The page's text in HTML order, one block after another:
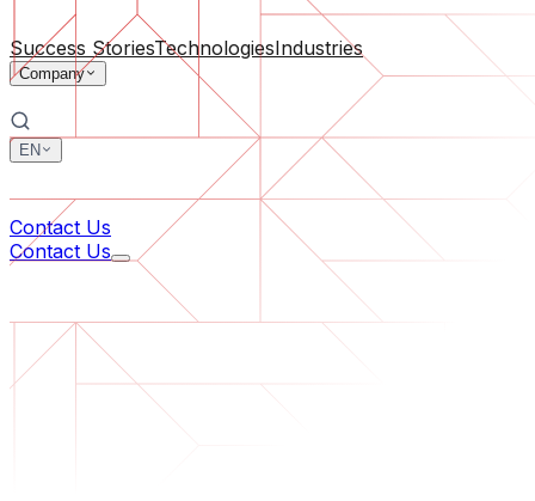
All Services
Success StoriesTechnologiesIndustries
Company
EN
Contact Us
Contact Us